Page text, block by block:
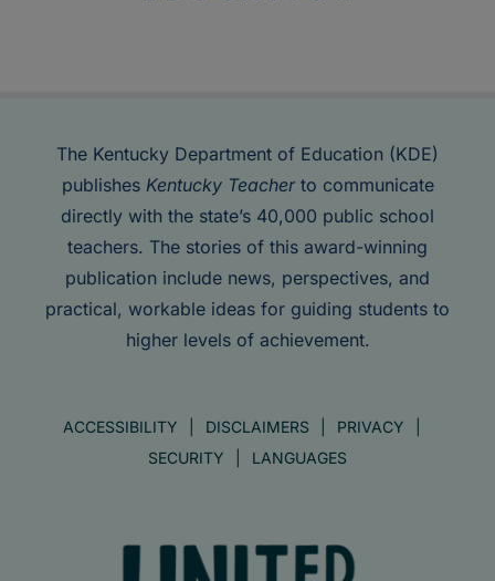
The Kentucky Department of Education (KDE)
publishes Kentucky Teacherto communicate
directly with the state’s 40,000 public school
teachers. The stories of this award-winning
publication include news, perspectives, and
practical, workable ideas for guiding students to
higher levels of achievement.
ACCESSIBILITY DISCLAIMERS
PRIVACY
SECURITY
LANGUAGES